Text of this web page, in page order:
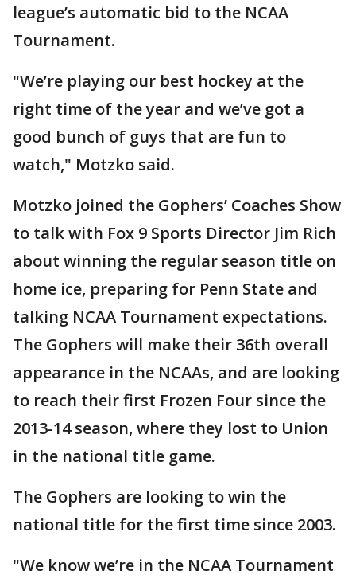
league’s automatic bid to the NCAA
Tournament.
"We’re playing our best hockey at the
right time of the year and we’ve got a
good bunch of guys that are fun to
watch," Motzko said.
Motzko joined the Gophers’ Coaches Show
to talk with Fox 9 Sports Director Jim Rich
about winning the regular season title on
home ice, preparing for Penn State and
talking NCAA Tournament expectations.
The Gophers will make their 36th overall
appearance in the NCAAs, and are looking
to reach their first Frozen Four since the
2013-14 season, where they lost to Union
in the national title game.
The Gophers are looking to win the
national title for the first time since 2003.
"We know we’re in the NCAA Tournament